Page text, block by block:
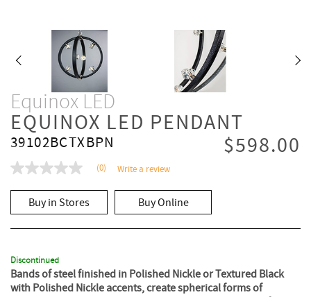
Equinox LED
EQUINOX LED PENDANT
39102BCTXBPN $598.00
No
value
Same
page
link.
(0) Write a review
Buy in Stores Buy Online
Discontinued
Bands of steel finished in Polished Nickle or Textured Black
with Polished Nickle accents, create spherical forms of